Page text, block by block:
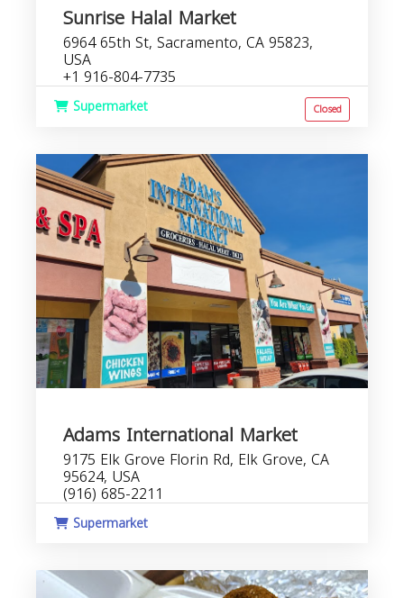
Sunrise Halal Market
6964 65th St, Sacramento, CA 95823,
USA
+1 916-804-7735
Supermarket Closed
Adams International Market
9175 Elk Grove Florin Rd, Elk Grove, CA
95624, USA
(916) 685-2211
Supermarket